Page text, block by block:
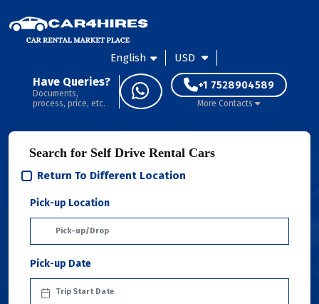
English USD
Have Queries?
Documents,
process, price, etc.
+1 7528904589
More Contacts
Search for Self Drive Rental Cars
Return To Different Location
Pick-up Location
Pick-up Date